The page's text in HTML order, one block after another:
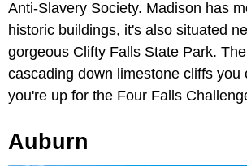
Anti-Slavery Society. Madison has
historic buildings, it's also situated
gorgeous Clifty Falls State Park.
cascading down limestone cliffs you
you're up for the Four Falls
Auburn